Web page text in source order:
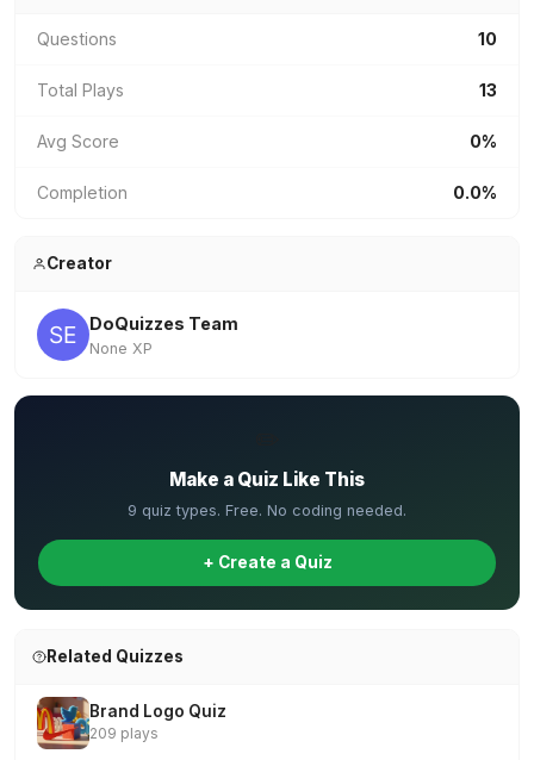
Questions 10
Total Plays 13
Avg Score 0%
Completion 0.0%
Creator
DoQuizzes Team
None XP
Make a Quiz Like This
9 quiz types. Free. No coding needed.
+ Create a Quiz
Related Quizzes
Brand Logo Quiz
209 plays